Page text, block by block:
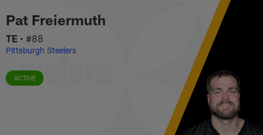
to
main
content
Pat Freiermuth Stats, News and
Pat Freiermuth
TE • #88
Pittsburgh Steelers
ACTIVE